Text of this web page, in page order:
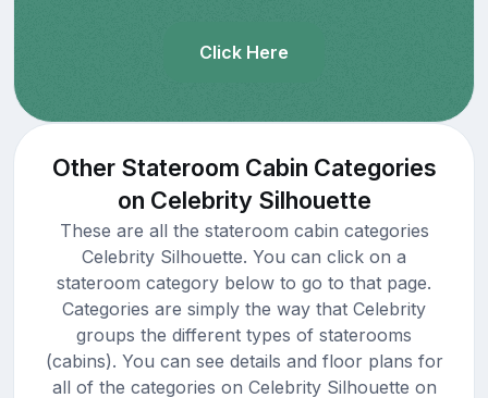
Click Here
Other Stateroom Cabin Categories
on Celebrity Silhouette
These are all the stateroom cabin categories
Celebrity Silhouette. You can click on a
stateroom category below to go to that page.
Categories are simply the way that Celebrity
groups the different types of staterooms
(cabins). You can see details and floor plans for
all of the categories on Celebrity Silhouette on